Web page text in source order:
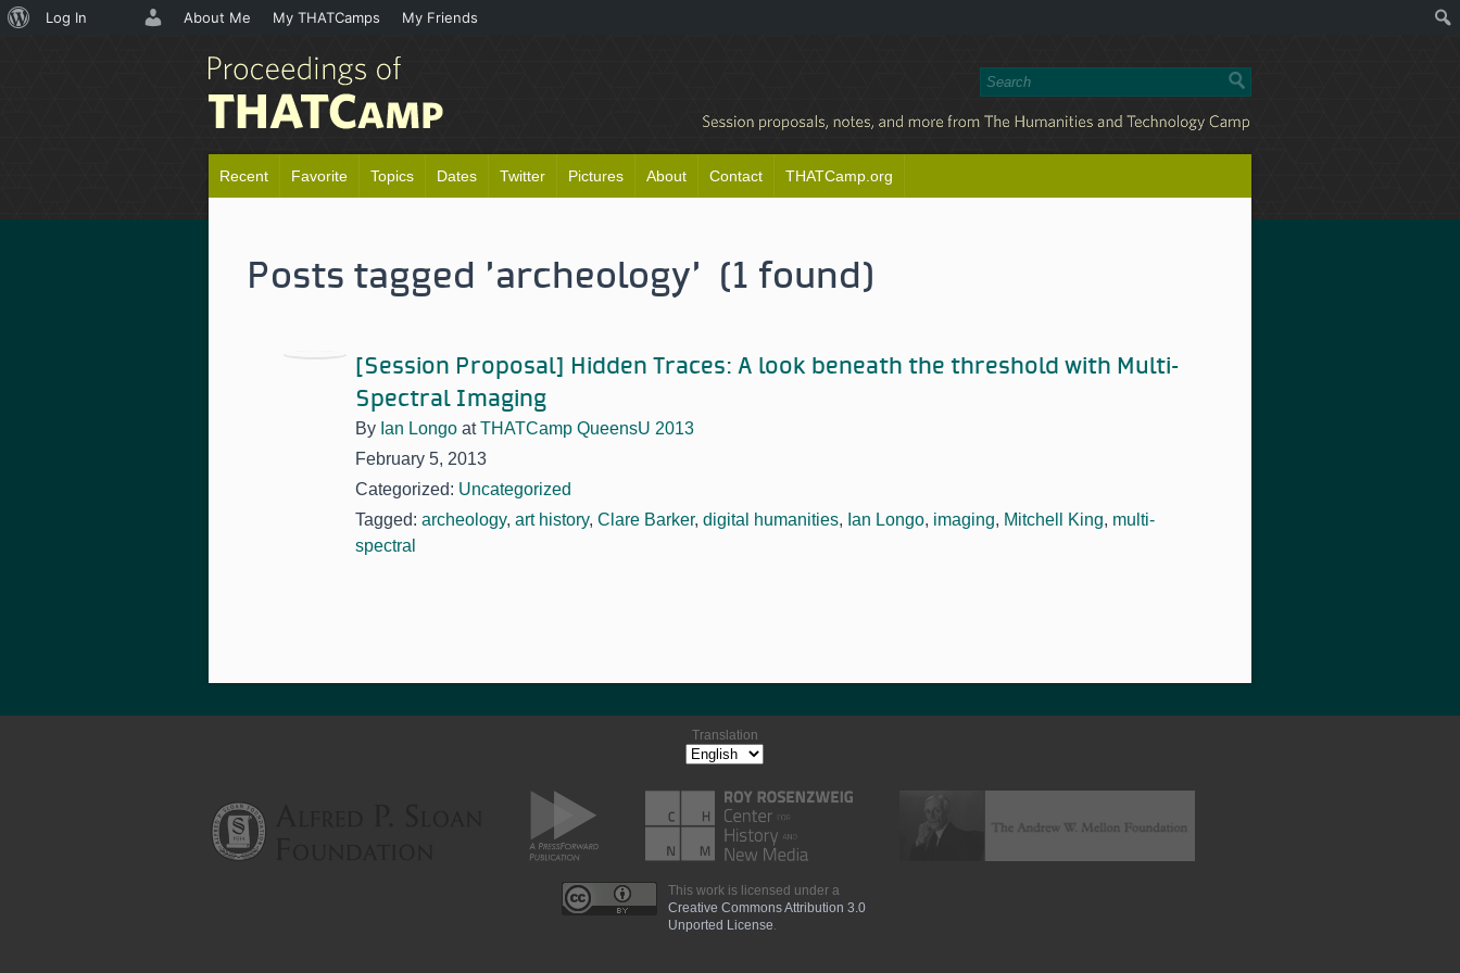
Recent Favorite Topics Dates Twitter Pictures About Contact THATCamp.org
Posts tagged 'archeology' (1 found)
[Session Proposal] Hidden Traces: A look beneath the threshold with Multi-
Spectral Imaging
By Ian Longo atTHATCamp QueensU 2013
February 5, 2013
Categorized: Uncategorized
Tagged: archeology, art history, Clare Barker, digital humanities, Ian Longo, imaging, Mitchell King, multi-
spectral
Translation
This work is licensed under a
Creative Commons Attribution 3.0
Unported License
About
Log In About Me My THATCamps My Friends